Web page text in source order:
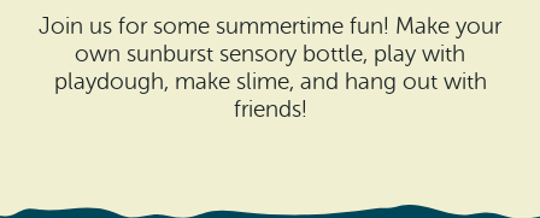
Tokeland
South Bend
Oysterville
RV Parks & Camping
Travel Inspiration
Join us for some summertime fun! Make your
own sunburst sensory bottle, play with
playdough, make slime, and hang out with
friends!